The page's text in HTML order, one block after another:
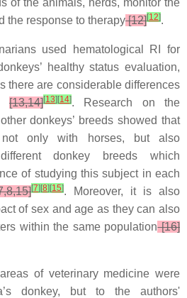
of the animals, herds, monitor the
the response to therapy[12][12].
used hematological RI for
healthy status evaluation,
there are considerable differences
[13,14][13] [14]. Research on the
donkeys’ breeds showed that
not only with horses, but also
donkey breeds which
of studying this subject in each
[7] [8] [15]. Moreover, it is also
of sex and age as they can also
within the same population[16]
of veterinary medicine were
donkey, but to the authors'